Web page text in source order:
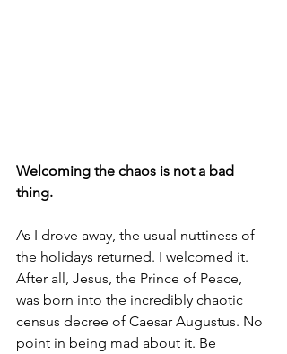
Welcoming the chaos is not a bad
thing.
As I drove away, the usual nuttiness of
the holidays returned. I welcomed it.
After all, Jesus, the Prince of Peace,
was born into the incredibly chaotic
census decree of Caesar Augustus. No
point in being mad about it. Be